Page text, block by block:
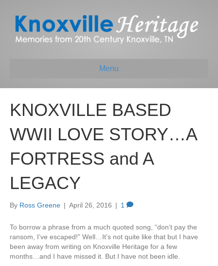
Menu
KNOXVILLE BASED
WWII LOVE STORY…A
FORTRESS and A
LEGACY
By Ross Greene | April 26, 2016 | 1
To borrow a phrase from a much quoted song, “don’t pay the
ransom, I’ve escaped!” Well…It’s not quite like that but I have
been away from writing on Knoxville Heritage for a few
months…and I have missed it. But I have not been idle.